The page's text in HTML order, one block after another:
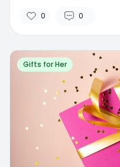
0 0
Gifts for Her